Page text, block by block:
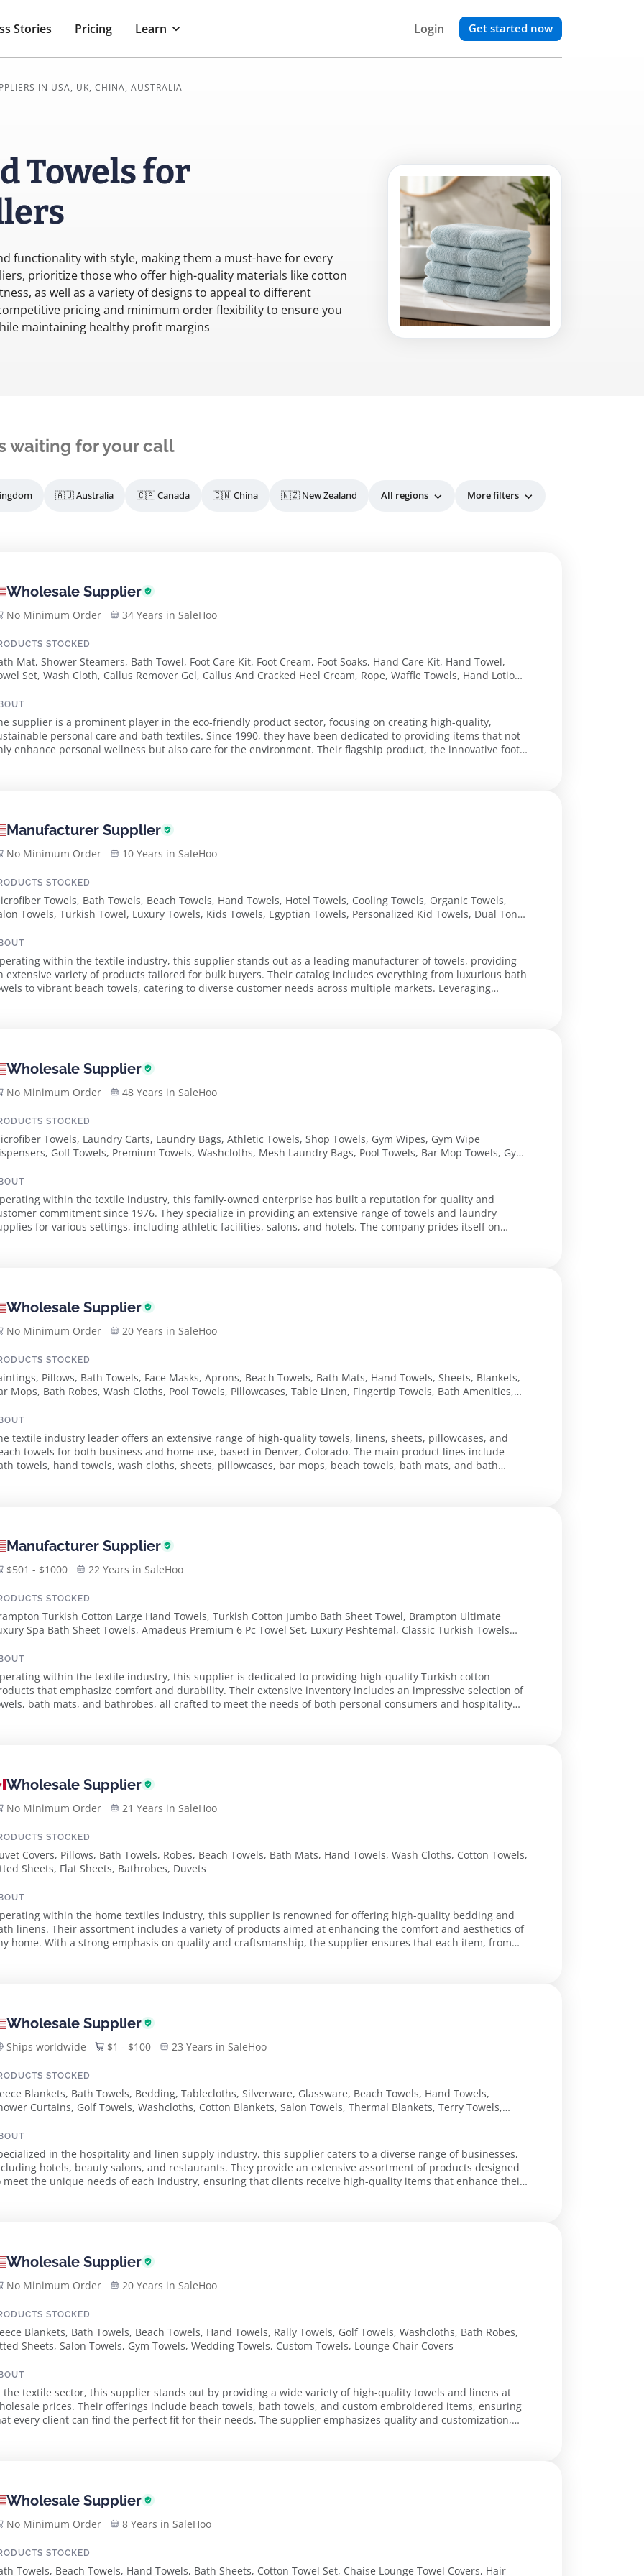
Stories Pricing Learn Login Get started now
IN USA, UK, CHINA, AUSTRALIA
Towels for
functionality with style, making them a must-have for every
prioritize those who offer high-quality materials like cotton
as well as a variety of designs to appeal to different
pricing and minimum order flexibility to ensure you
maintaining healthy profit margins
waiting for your call
🇦🇺 Australia 🇨🇦 Canada 🇨🇳 China 🇳🇿 New Zealand All regions More filters
Wholesale Supplier
No Minimum Order 34 Years in SaleHoo
STOCKED
Mat, Shower Steamers, Bath Towel, Foot Care Kit, Foot Cream, Foot Soaks, Hand Care Kit, Hand Towel,
Set, Wash Cloth, Callus Remover Gel, Callus And Cracked Heel Cream, Rope, Waffle Towels, Hand Lotion,
supplier is a prominent player in the eco-friendly product sector, focusing on creating high-quality,
personal care and bath textiles. Since 1990, they have been dedicated to providing items that not
enhance personal wellness but also care for the environment. Their flagship product, the innovative foot
Manufacturer Supplier
No Minimum Order 10 Years in SaleHoo
STOCKED
Towels, Bath Towels, Beach Towels, Hand Towels, Hotel Towels, Cooling Towels, Organic Towels,
Towels, Turkish Towel, Luxury Towels, Kids Towels, Egyptian Towels, Personalized Kid Towels, Dual Tone
within the textile industry, this supplier stands out as a leading manufacturer of towels, providing
extensive variety of products tailored for bulk buyers. Their catalog includes everything from luxurious bath
to vibrant beach towels, catering to diverse customer needs across multiple markets. Leveraging
Wholesale Supplier
No Minimum Order 48 Years in SaleHoo
STOCKED
Towels, Laundry Carts, Laundry Bags, Athletic Towels, Shop Towels, Gym Wipes, Gym Wipe
Golf Towels, Premium Towels, Washcloths, Mesh Laundry Bags, Pool Towels, Bar Mop Towels, Gym
Standard Towels, White Towels, Workout Towels, Zipper Laundry Bags, Counter Bags, Vinyl Laundry
Vinyl Shipping Hamper, Vinyl Bumper Trucks, Wire Laundry Carts, Antimicrobial Wire Carts, Canvas
Trucks, Poly Laundry Trucks, Poly Bumper Trucks, Hamper Stands, Bleach Safe Towel, Color Towels,
Ice Pouch, Z-Racks, Laundry Straps, Hand Sanitizer & Dispensers
within the textile industry, this family-owned enterprise has built a reputation for quality and
commitment since 1976. They specialize in providing an extensive range of towels and laundry
for various settings, including athletic facilities, salons, and hotels. The company prides itself on
Wholesale Supplier
No Minimum Order 20 Years in SaleHoo
STOCKED
Pillows, Bath Towels, Face Masks, Aprons, Beach Towels, Bath Mats, Hand Towels, Sheets, Blankets,
Mops, Bath Robes, Wash Cloths, Pool Towels, Pillowcases, Table Linen, Fingertip Towels, Bath Amenities,
textile industry leader offers an extensive range of high-quality towels, linens, sheets, pillowcases, and
towels for both business and home use, based in Denver, Colorado. The main product lines include
towels, hand towels, wash cloths, sheets, pillowcases, bar mops, beach towels, bath mats, and bath
Manufacturer Supplier
$501 - $1000 22 Years in SaleHoo
STOCKED
Turkish Cotton Large Hand Towels, Turkish Cotton Jumbo Bath Sheet Towel, Brampton Ultimate
Spa Bath Sheet Towels, Amadeus Premium 6 Pc Towel Set, Luxury Peshtemal, Classic Turkish Towels
Hand Towels, Brampton Luxury Turkish Cotton Towel Set
within the textile industry, this supplier is dedicated to providing high-quality Turkish cotton
that emphasize comfort and durability. Their extensive inventory includes an impressive selection of
bath mats, and bathrobes, all crafted to meet the needs of both personal consumers and hospitality
Wholesale Supplier
No Minimum Order 21 Years in SaleHoo
STOCKED
Covers, Pillows, Bath Towels, Robes, Beach Towels, Bath Mats, Hand Towels, Wash Cloths, Cotton Towels,
Sheets, Flat Sheets, Bathrobes, Duvets
within the home textiles industry, this supplier is renowned for offering high-quality bedding and
linens. Their assortment includes a variety of products aimed at enhancing the comfort and aesthetics of
home. With a strong emphasis on quality and craftsmanship, the supplier ensures that each item, from
Wholesale Supplier
Ships worldwide $1 - $100 23 Years in SaleHoo
STOCKED
Blankets, Bath Towels, Bedding, Tablecloths, Silverware, Glassware, Beach Towels, Hand Towels,
Curtains, Golf Towels, Washcloths, Cotton Blankets, Salon Towels, Thermal Blankets, Terry Towels,
in the hospitality and linen supply industry, this supplier caters to a diverse range of businesses,
hotels, beauty salons, and restaurants. They provide an extensive assortment of products designed
meet the unique needs of each industry, ensuring that clients receive high-quality items that enhance their
Wholesale Supplier
No Minimum Order 20 Years in SaleHoo
STOCKED
Blankets, Bath Towels, Beach Towels, Hand Towels, Rally Towels, Golf Towels, Washcloths, Bath Robes,
Sheets, Salon Towels, Gym Towels, Wedding Towels, Custom Towels, Lounge Chair Covers
the textile sector, this supplier stands out by providing a wide variety of high-quality towels and linens at
prices. Their offerings include beach towels, bath towels, and custom embroidered items, ensuring
every client can find the perfect fit for their needs. The supplier emphasizes quality and customization,
Wholesale Supplier
No Minimum Order 8 Years in SaleHoo
STOCKED
Towels, Beach Towels, Hand Towels, Bath Sheets, Cotton Towel Set, Chaise Lounge Towel Covers, Hair